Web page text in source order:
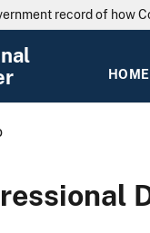
record of how
HOME